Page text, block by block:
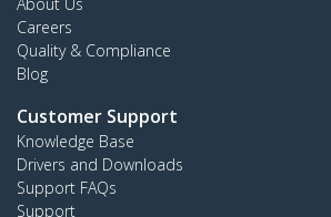
Careers
Quality & Compliance
Blog
Customer Support
Knowledge Base
Drivers and Downloads
Support FAQs
Support